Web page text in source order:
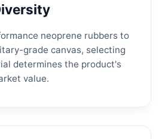
neoprene rubbers to
grade canvas, selecting
determines the product's
value.